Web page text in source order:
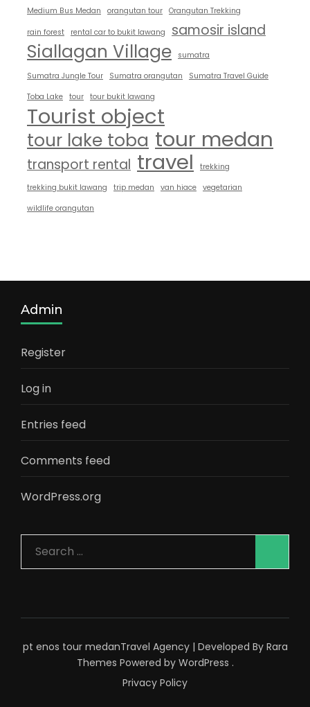
Medium Bus Medan
orangutan tour Orangutan Trekking
rain forest rental car to bukit lawang samosir island
Siallagan Village
sumatra
Sumatra Jungle Tour
Sumatra orangutan
Sumatra Travel Guide
Toba Lake tour tour bukit lawang
Tourist object
tour lake toba tour medan
transport rental travel
trekking
trekking bukit lawang
trip medan van hiace vegetarian
wildlife orangutan
Admin
Register
Log in
Entries feed
Comments feed
WordPress.org
Search
for:
pt enos tour medanTravel Agency | Developed By Rara
Themes Powered by WordPress .
Privacy Policy